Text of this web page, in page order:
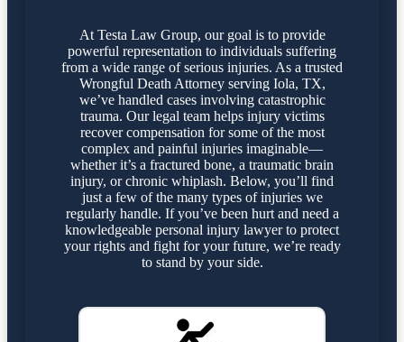
At Testa Law Group, our goal is to provide
powerful representation to individuals suffering
from a wide range of serious injuries. As a trusted
Wrongful Death Attorney serving Iola, TX,
we’ve handled cases involving catastrophic
trauma. Our legal team helps injury victims
recover compensation for some of the most
complex and painful injuries imaginable—
whether it’s a fractured bone, a traumatic brain
injury, or chronic whiplash. Below, you’ll find
just a few of the many types of injuries we
regularly handle. If you’ve been hurt and need a
knowledgeable personal injury lawyer to protect
your rights and fight for your future, we’re ready
to stand by your side.